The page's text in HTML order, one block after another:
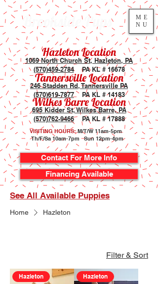
Brookside Pups
ME
NU
Hazleton Location
1069 North Church St, Hazleton, PA
(570)459-2784PA KL # 16678
246 Stadden Rd, Tannersville PA
(570)619-7877
PA KL # 14183
Tannersville Location
695 Kidder St, Wilkes Barre, PA
(570)762-9466PA KL # 17888
Wilkes Barre Location
VISITING HOURS:M/T/W 11am-5pm
Th/F/Sa 10am-7pm Sun 12pm-4pm
Contact For More Info
Financing Available
See All Available Puppies
Home Hazleton
Filter & Sort
Hazleton Hazleton